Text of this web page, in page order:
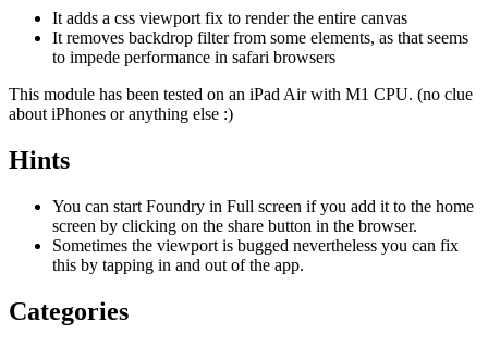
It adds a css viewport fix to render the entire canvas
It removes backdrop filter from some elements, as that seems
to impede performance in safari browsers
This module has been tested on an iPad Air with M1 CPU. (no clue
about iPhones or anything else :)
Hints
You can start Foundry in Full screen if you add it to the home
screen by clicking on the share button in the browser.
Sometimes the viewport is bugged nevertheless you can fix
this by tapping in and out of the app.
Categories